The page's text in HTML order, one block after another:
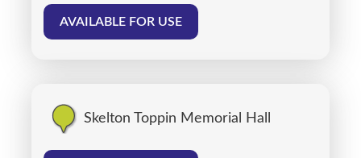
AVAILABLE FOR USE
Skelton Toppin Memorial Hall